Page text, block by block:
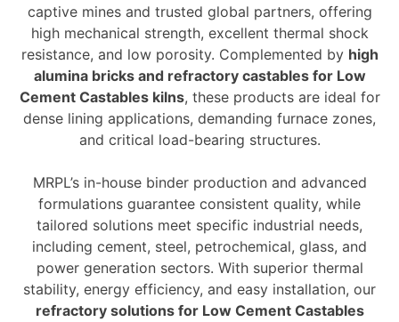
captive mines and trusted global partners, offering
high mechanical strength, excellent thermal shock
resistance, and low porosity. Complemented by high
alumina bricks and refractory castables for Low
Cement Castables kilns, these products are ideal for
dense lining applications, demanding furnace zones,
and critical load-bearing structures.
MRPL’s in-house binder production and advanced
formulations guarantee consistent quality, while
tailored solutions meet specific industrial needs,
including cement, steel, petrochemical, glass, and
power generation sectors. With superior thermal
stability, energy efficiency, and easy installation, our
refractory solutions for Low Cement Castables